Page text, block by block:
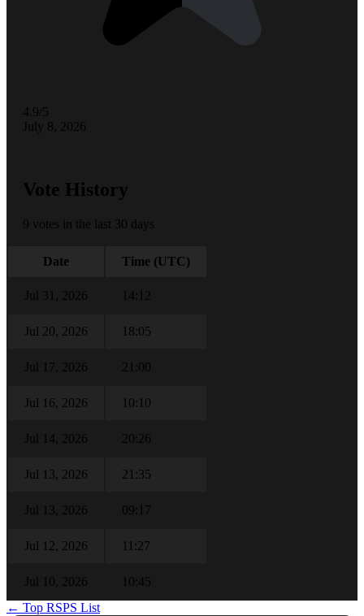
4.9/5
July 8, 2026
Vote History
9 votes in the last 30 days
Date Time (UTC)
Jul 31, 2026 14:12
Jul 20, 2026 18:05
Jul 17, 2026 21:00
Jul 16, 2026 10:10
Jul 14, 2026 20:26
Jul 13, 2026 21:35
Jul 13, 2026 09:17
Jul 12, 2026 11:27
Jul 10, 2026
10:45
← Top RSPS List